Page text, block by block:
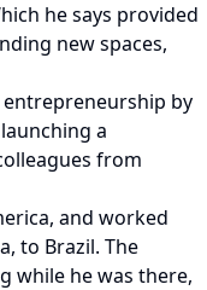
he says provided
new spaces,
by
a
from
and worked
to Brazil. The
while he was there,